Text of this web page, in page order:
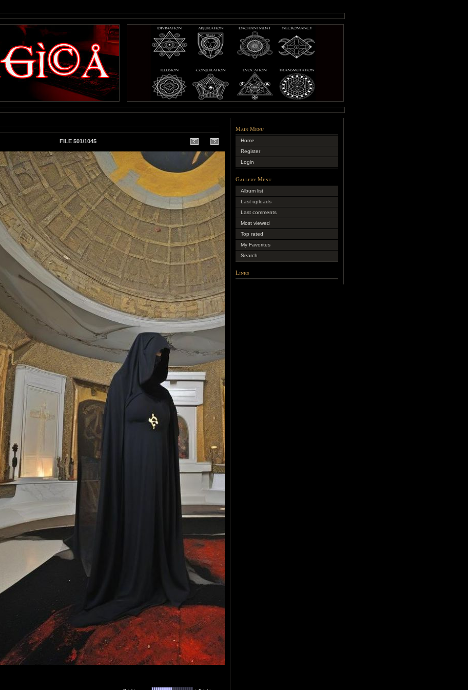
FILE 501/1045
Main Menu
Home
Register
Login
Gallery Menu
Album list
Last uploads
Last comments
Most viewed
Top rated
My Favorites
Search
Links